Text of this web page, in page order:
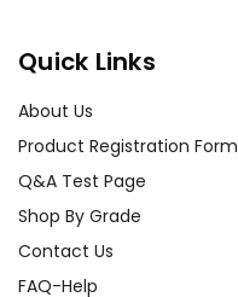
Quick Links
About Us
Product Registration Form
Q&A Test Page
Shop By Grade
Contact Us
FAQ-Help